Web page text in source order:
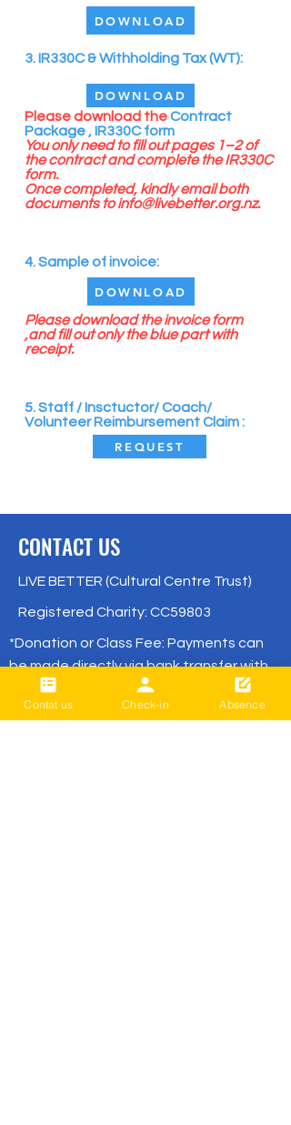
3. IR330C & Withholding Tax (WT):
Pleasedownload theContract
Package , IR330C form
You only need to fill out pages 1–2 of
the contract and complete the IR330C
form.
Once completed, kindly email both
documents toinfo@livebetter.org.nz.
4. Sample of invoice:
Please download the invoice form
,and fill out only the blue part with
receipt.​
5. Staff / Insctuctor/ Coach/
Volunteer Reimbursement Claim :
DOWNLOAD
DOWNLOAD
REQUEST
DOWNLOAD
CONTACT US
LIVE BETTER (Cultural Centre Trust)
Registered Charity: CC59803
*Donation or Class Fee: Payments can
be made directly via bank transfer with
no remittance fees.
( BNZ /02- 0316-0652830-001
Contat us Check-in Absence